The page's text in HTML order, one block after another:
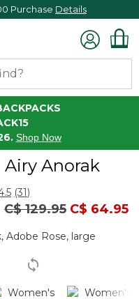
Purchase Details
Shop Now
Anorak
Rating
Read
31
Same
page
(31)
Price reduced from
C$ 129.95to
C$ 64.95